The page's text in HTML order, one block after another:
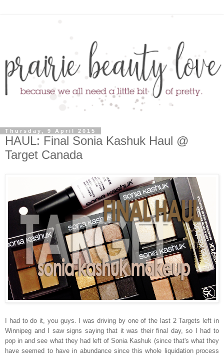
Thursday, 9 April 2015
HAUL: Final Sonia Kashuk Haul @
Target Canada
I had to do it, you guys. I was driving by one of the last 2 Targets left in
Winnipeg and I saw signs saying that it was their final day, so I had to
pop in and see what they had left of Sonia Kashuk (since that's what they
have seemed to have in abundance since this whole liquidation process